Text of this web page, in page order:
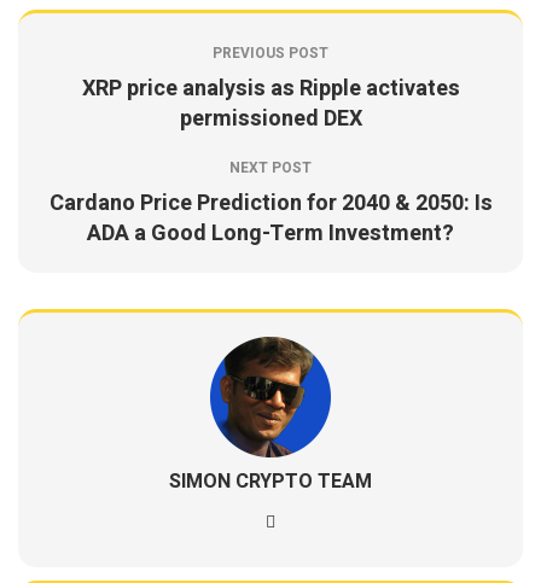
PREVIOUS POST
XRP price analysis as Ripple activates
permissioned DEX
NEXT POST
Cardano Price Prediction for 2040 & 2050: Is
ADA a Good Long-Term Investment?
SIMON CRYPTO TEAM